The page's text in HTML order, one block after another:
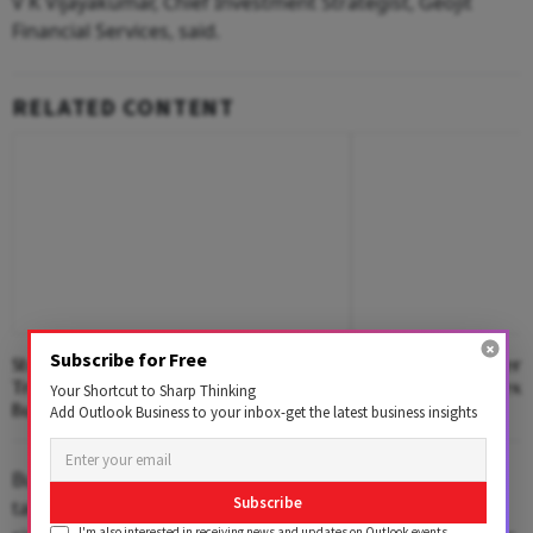
Financial Services, said.
RELATED CONTENT
Stock Markets Edged Higher In Early
Trade Amid Lower Crude Oil Prices,
Buying In Reliance Industries
Nifty Declines After
Driven Rally;
But these domestic tailwinds are not strong enough to
take the market to higher levels on a sustained basis
Subscribe for Free
Your Shortcut to Sharp Thinking
Add Outlook Business to your inbox-get the latest business insights
Subscribe